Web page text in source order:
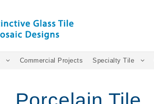
Commercial Projects Specialty Tile